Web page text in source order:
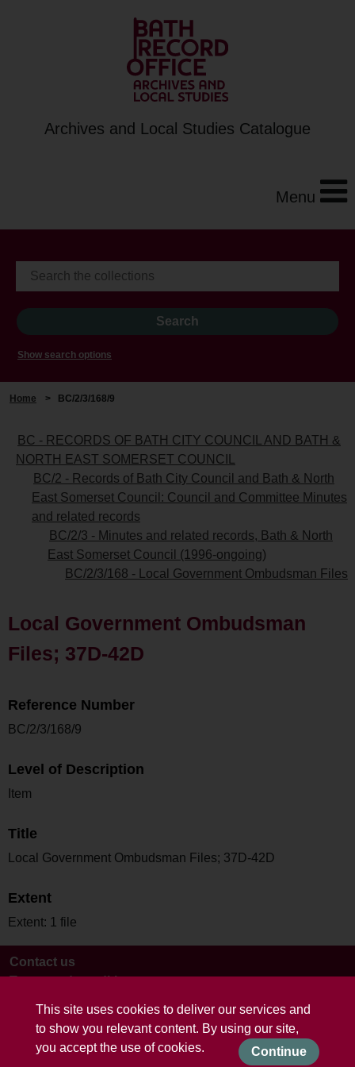
This site uses cookies to deliver our services and
to show you relevant content. By using our site,
you accept the use of cookies.
Continue
Archives and Local Studies Catalogue
Menu
Show search options
Home > BC/2/3/168/9
BC - RECORDS OF BATH CITY COUNCIL AND BATH &
NORTH EAST SOMERSET COUNCIL
BC/2 - Records of Bath City Council and Bath & North
East Somerset Council: Council and Committee Minutes
and related records
BC/2/3 - Minutes and related records, Bath & North
East Somerset Council (1996-ongoing)
BC/2/3/168 - Local Government Ombudsman Files
Local Government Ombudsman
Files; 37D-42D
Reference Number
BC/2/3/168/9
Level of Description
Item
Title
Local Government Ombudsman Files; 37D-42D
Extent
Extent: 1 file
Contact us
Terms and conditions